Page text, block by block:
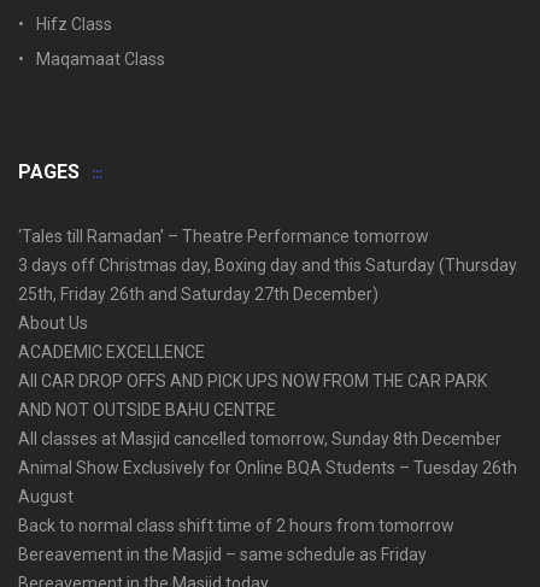
Hifz Class
Maqamaat Class
PAGES
‘Tales till Ramadan’ – Theatre Performance tomorrow
3 days off Christmas day, Boxing day and this Saturday (Thursday
25th, Friday 26th and Saturday 27th December)
About Us
ACADEMIC EXCELLENCE
All CAR DROP OFFS AND PICK UPS NOW FROM THE CAR PARK
AND NOT OUTSIDE BAHU CENTRE
All classes at Masjid cancelled tomorrow, Sunday 8th December
Animal Show Exclusively for Online BQA Students – Tuesday 26th
August
Back to normal class shift time of 2 hours from tomorrow
Bereavement in the Masjid – same schedule as Friday